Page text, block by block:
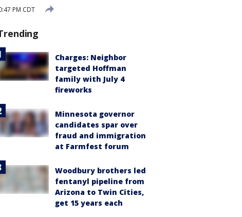
PM CDT
Charges: Neighbor
targeted Hoffman
family with July 4
fireworks
Minnesota governor
candidates spar over
fraud and immigration
at Farmfest forum
Woodbury brothers led
fentanyl pipeline from
Arizona to Twin Cities,
get 15 years each